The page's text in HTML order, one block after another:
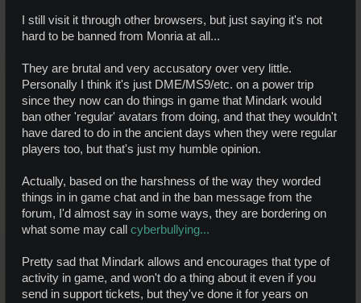
I still visit it through other browsers, but just saying it's not
hard to be banned from Monria at all...
They are brutal and very accusatory over very little.
Personally I think it's just DME/MS9/etc. on a power trip
since they now can do things in game that Mindark would
ban other 'regular' avatars from doing, and that they wouldn't
have dared to do in the ancient days when they were regular
players too, but that's just my humble opinion.
Actually, based on the harshness of the way they worded
things in in game chat and in the ban message from the
forum, I'd almost say in some ways, they are bordering on
what some may call cyberbullying...
Pretty sad that Mindark allows and encourages that type of
activity in game, and won't do a thing about it even if you
send in support tickets, but they've done it for years on